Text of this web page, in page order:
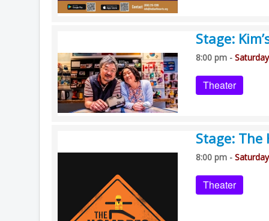
Stage:
8:00 pm -
Theater
Stage: The
8:00 pm -
Theater